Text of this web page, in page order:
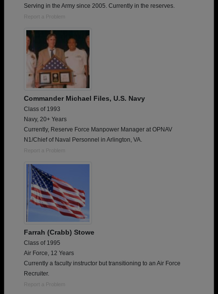
Serving in the Army since 2005. Currently in the reserves.
Report a Problem
Commander Michael Files, U.S. Navy
Class of 1993
Navy, 20+ Years
Currently, Reserve Force Manpower Manager at OPNAV
N1/Chief of Naval Personnel in Arlington, VA.
Report a Problem
Farrah (Crabb) Stowe
Class of 1995
Air Force, 12 Years
Currently a faculty instructor but transitioning to an Air Force
Recruiter.
Report a Problem